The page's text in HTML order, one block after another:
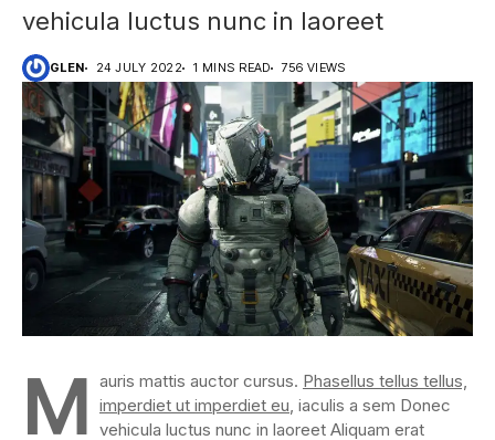
vehicula luctus nunc in laoreet
GLEN 24 JULY 2022 1 MINS READ 756 VIEWS
M auris mattis auctor cursus. Phasellus tellus tellus,
imperdiet ut imperdiet eu, iaculis a sem Donec
vehicula luctus nunc in laoreet Aliquam erat